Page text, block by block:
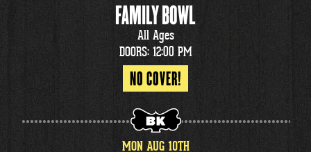
FAMILY BOWL
All Ages
DOORS: 12:00 PM
NO COVER!
MON AUG 10TH